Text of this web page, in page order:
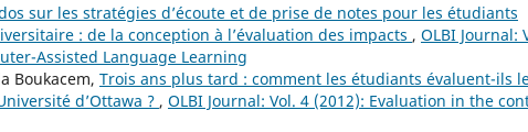
sur les stratégies d’écoute et de prise de notes pour les étudiants
: de la conception à l’évaluation des impacts , OLBI Journal:
Assisted Language Learning
Boukacem, Trois ans plus tard : comment les étudiants évaluent-ils
d’Ottawa ? , OLBI Journal: Vol. 4 (2012): Evaluation in the